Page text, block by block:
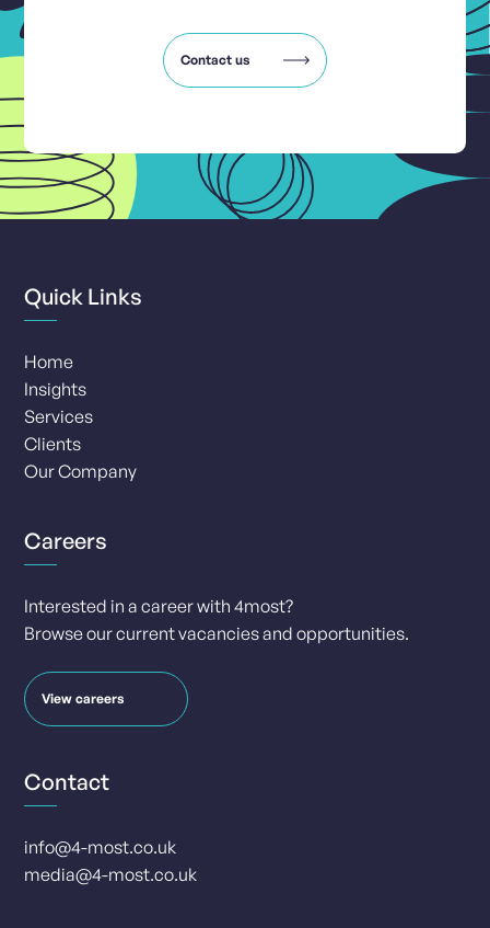
Contact us
Quick Links
Home
Insights
Services
Clients
Our Company
Careers
Interested in a career with 4most?
Browse our current vacancies and opportunities.
View careers
Contact
info@4-most.co.uk
media@4-most.co.uk